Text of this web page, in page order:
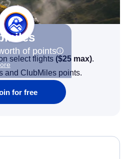
of points
select flights ($25 max).
and ClubMiles points.
for free